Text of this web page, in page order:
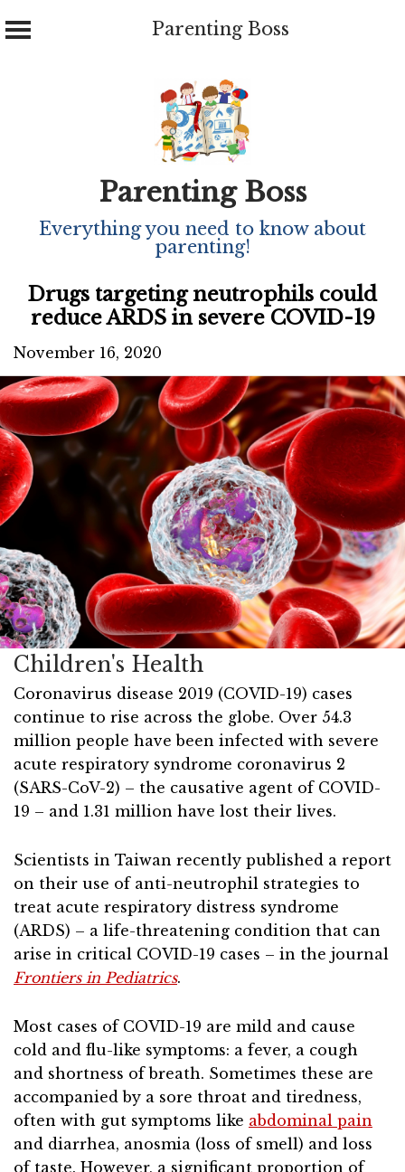
Parenting Boss
Parenting Boss
Everything you need to know about
parenting!
Drugs targeting neutrophils could
reduce ARDS in severe COVID-19
November 16, 2020
Children's Health
Coronavirus disease 2019 (COVID-19) cases
continue to rise across the globe. Over 54.3
million people have been infected with severe
acute respiratory syndrome coronavirus 2
(SARS-CoV-2) – the causative agent of COVID-
19 – and 1.31 million have lost their lives.
Scientists in Taiwan recently published a report
on their use of anti-neutrophil strategies to
treat acute respiratory distress syndrome
(ARDS) – a life-threatening condition that can
arise in critical COVID-19 cases – in the journal
Frontiers in Pediatrics.
Most cases of COVID-19 are mild and cause
cold and flu-like symptoms: a fever, a cough
and shortness of breath. Sometimes these are
accompanied by a sore throat and tiredness,
often with gut symptoms like abdominal pain
and diarrhea, anosmia (loss of smell) and loss
of taste. However, a significant proportion of